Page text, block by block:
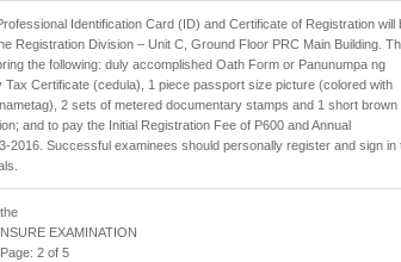
Identification Card (ID) and Certificate of Registration will
Registration Division – Unit C, Ground Floor PRC Main Building.
the following: duly accomplished Oath Form or Panunumpa ng
Tax Certificate (cedula), 1 piece passport size picture (colored with
2 sets of metered documentary stamps and 1 short brown
and to pay the Initial Registration Fee of P600 and Annual
2016. Successful examinees should personally register and sign in
EXAMINATION
2 of 5